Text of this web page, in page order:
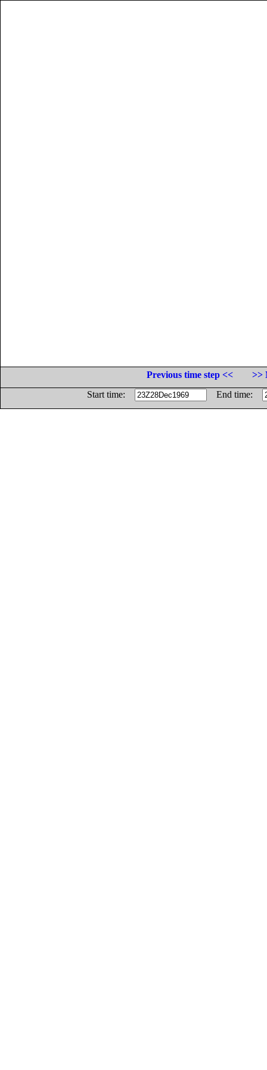
Previous time step <<
>>
Start time:
End time: